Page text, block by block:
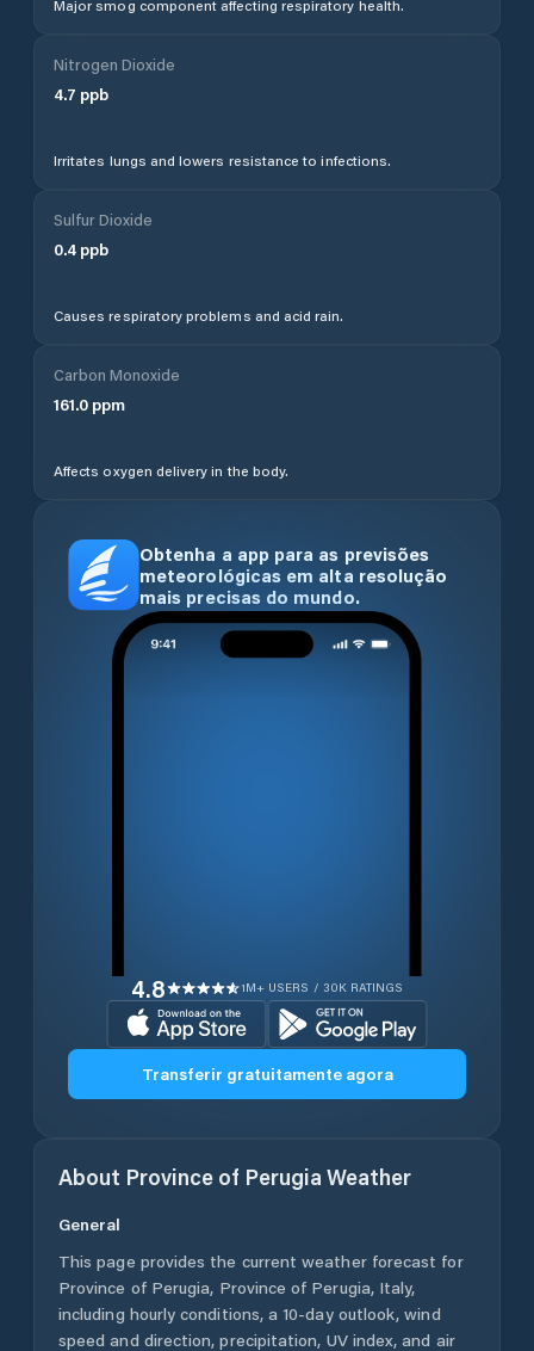
Major smog component affecting respiratory health.
Nitrogen Dioxide
4.7 ppb
Irritates lungs and lowers resistance to infections.
Sulfur Dioxide
0.4 ppb
Causes respiratory problems and acid rain.
Carbon Monoxide
161.0 ppm
Affects oxygen delivery in the body.
Obtenha a app para as previsões
meteorológicas em alta resolução
mais precisas do mundo.
4.8 1M+ USERS / 30K RATINGS
Transferir gratuitamente agora
About Province of Perugia Weather
General
This page provides the current weather forecast for
Province of Perugia, Province of Perugia, Italy,
including hourly conditions, a 10-day outlook, wind
speed and direction, precipitation, UV index, and air